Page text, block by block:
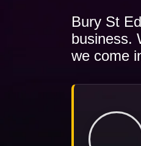
Bury St
business.
we come